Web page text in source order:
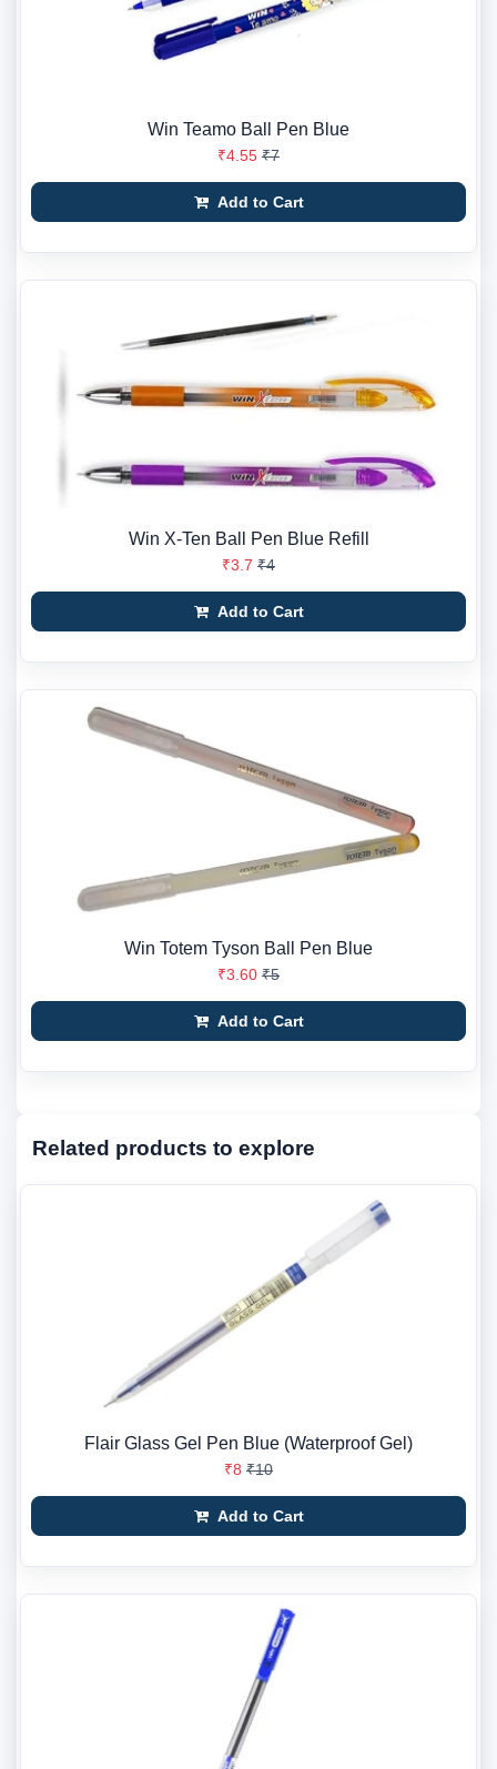
Win Teamo Ball Pen Blue
₹4.55 ₹7
Add to Cart
Win X-Ten Ball Pen Blue Refill
₹3.7 ₹4
Add to Cart
Win Totem Tyson Ball Pen Blue
₹3.60 ₹5
Add to Cart
Related products to explore
Flair Glass Gel Pen Blue (Waterproof Gel)
₹8 ₹10
Add to Cart